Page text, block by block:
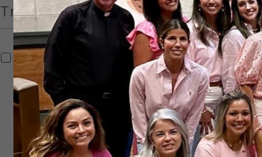
Tribute Gift
This gift is in honor, memory, or support
Leave a comment